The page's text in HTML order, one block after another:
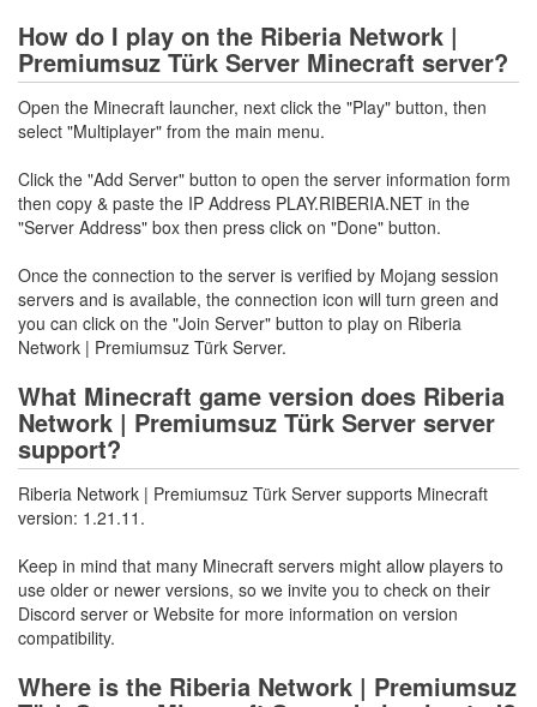
How do I play on the Riberia Network |
Premiumsuz Türk Server Minecraft server?
Open the Minecraft launcher, next click the "Play" button, then
select "Multiplayer" from the main menu.
Click the "Add Server" button to open the server information form
then copy & paste the IP Address PLAY.RIBERIA.NET in the
"Server Address" box then press click on "Done" button.
Once the connection to the server is verified by Mojang session
servers and is available, the connection icon will turn green and
you can click on the "Join Server" button to play on Riberia
Network | Premiumsuz Türk Server.
What Minecraft game version does Riberia
Network | Premiumsuz Türk Server server
support?
Riberia Network | Premiumsuz Türk Server supports Minecraft
version: 1.21.11.
Keep in mind that many Minecraft servers might allow players to
use older or newer versions, so we invite you to check on their
Discord server or Website for more information on version
compatibility.
Where is the Riberia Network | Premiumsuz